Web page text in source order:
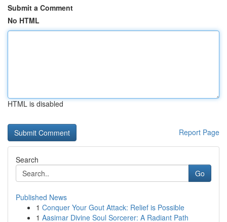
Submit a Comment
No HTML
HTML is disabled
Report Page
Search
Go
Published News
1 Conquer Your Gout Attack: Relief is Possible
1 Aasimar Divine Soul Sorcerer: A Radiant Path